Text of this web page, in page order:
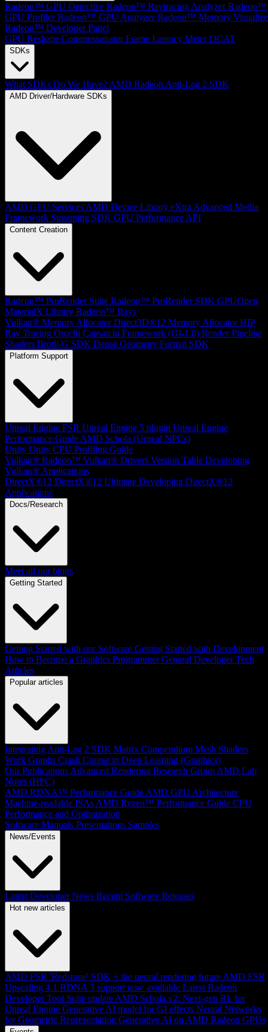
Radeon™ GPU Detective Radeon™ Raytracing Analyzer Radeon™
GPU Profiler Radeon™ GPU Analyzer Radeon™ Memory
Radeon™ Developer Panel
GPU Reshape Compressonator Frame Latency Meter OCAT
SDKs
What SDKs Do We Have? AMD Radeon Anti-Lag 2 SDK
AMD Driver/Hardware SDKs
AMD GPU Services AMD Device Library eXtra Advanced Media
Framework Streaming SDK GPU Performance API
Content Creation
Radeon™ ProRender Suite Radeon™ ProRender SDK GPUOpen
MaterialX Library Radeon™ Rays
Vulkan® Memory Allocator Direct3D®12 Memory Allocator HIP
Ray Tracing Orochi Capsaicin Framework (GI-1.0) Render Pipeline
Shaders Brotli-G SDK Dense Geometry Format SDK
Platform Support
Unreal Engine FSR Unreal Engine 5 plugin Unreal Engine
Performance Guide AMD Schola (Unreal NPCs)
Unity Unity CPU Profiling Guide
Vulkan® Radeon™ Vulkan® Drivers Version Table Developing
Vulkan® Applications
DirectX®12 DirectX®12 Ultimate Developing DirectX®12
Applications
Docs/Research
Meet all our blogs
Getting Started
Getting Started with our Software Getting Started with Development
How to Become a Graphics Programmer General Developer Tech
Articles
Popular articles
Integrating Anti-Lag 2 SDK Matrix Compendium Mesh Shaders
Work Graphs Crash Course in Deep Learning (Graphics)
Our Publications Advanced Rendering Research Group AMD Lab
Notes (HPC)
AMD RDNA™ Performance Guide AMD GPU Architecture
Machine-readable ISAs AMD Ryzen™ Performance Guide CPU
Performance and Optimization
Software Manuals Presentations Samples
News/Events
Latest Developer News Recent Software Releases
Hot new articles
AMD FSR 'Redstone' SDK + the neural rendering future AMD FSR
Upscaling 4.1 RDNA 3 support now available Latest Radeon
Developer Tool Suite update AMD Schola v2: Next-gen RL for
Unreal Engine Generative AI model for GI effects Neural Networks
for Geometric Representation Generative AI on AMD Radeon GPUs